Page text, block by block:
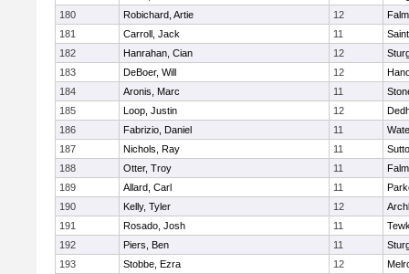
180
Robichard, Artie 12
181
Carroll, Jack 11
182
Hanrahan, Cian 12
183
DeBoer, Will 12
184
Aronis, Marc 11
185
Loop, Justin 12
186
Fabrizio, Daniel 11
187
Nichols, Ray 11
188
Otter, Troy 11
189
Allard, Carl 11
190
Kelly, Tyler 12
191
Rosado, Josh 11
192
Piers, Ben 11
193
Stobbe, Ezra 12